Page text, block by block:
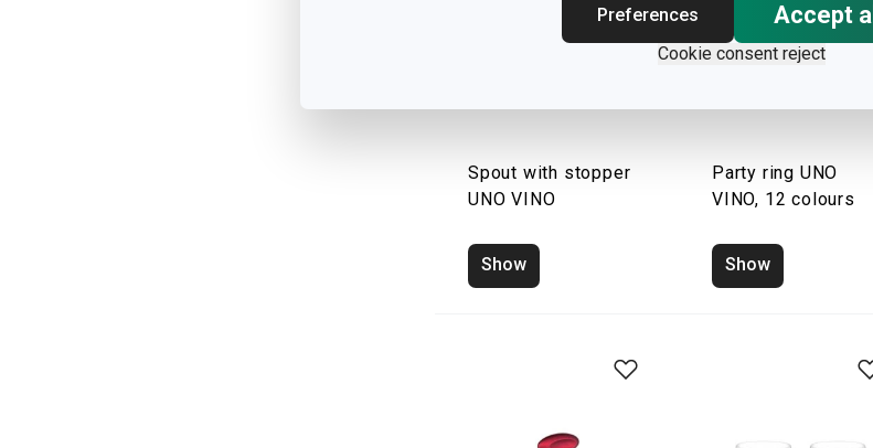
Preferences
Accept all
Cookie consent reject
Spout with stopper
UNO VINO
Show
Party ring UNO
VINO, 12 colours
Show